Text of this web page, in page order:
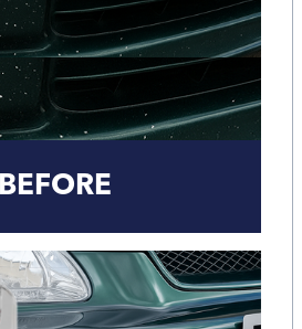
BEFORE